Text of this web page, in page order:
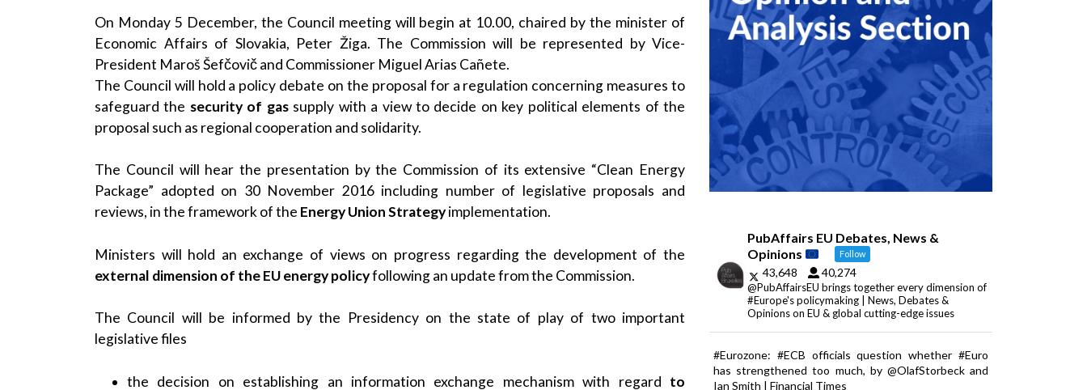
On Monday 5 December, the Council meeting will begin at 10.00, chaired by the minister of
Economic Affairs of Slovakia, Peter Žiga. The Commission will be represented by Vice-
President Maroš Šefčovič and Commissioner Miguel Arias Cañete.
The Council will hold a policy debate on the proposal for a regulation concerning measures to
safeguard the security of gassupply with a view to decide on key political elements of the
proposal such as regional cooperation and solidarity.
The Council will hear the presentation by the Commission of its extensive “Clean Energy
Package” adopted on 30 November 2016 including number of legislative proposals and
reviews, in the framework of the Energy Union Strategyimplementation.
Ministers will hold an exchange of views on progress regarding the development of the
external dimension of the EU energy policyfollowing an update from the Commission.
The Council will be informed by the Presidency on the state of play of two important
legislative files
the decision on establishing an information exchange mechanism with regard to
PubAffairs EU Debates, News &
Opinions
Follow
43,648 40,274
@PubAffairsEU brings together every dimension of
#Europe's policymaking | News, Debates &
Opinions on EU & global cutting-edge issues
#Eurozone: #ECB officials question whether #Euro
has strengthened too much, by @OlafStorbeck and
Ian Smith | Financial Times